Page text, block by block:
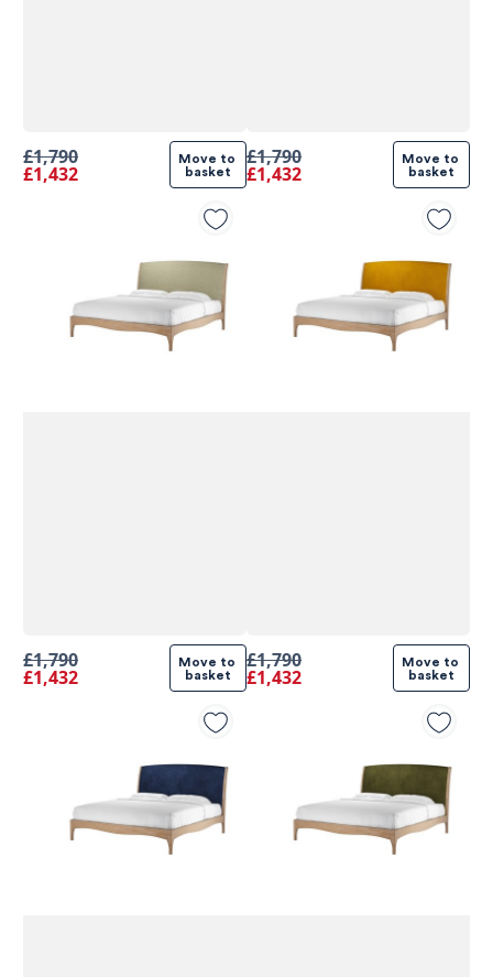
£1,790
£1,432
Move to
basket
£1,790
£1,432
Move to
basket
£1,790
£1,432
Move to
basket
£1,790
£1,432
Move to
basket